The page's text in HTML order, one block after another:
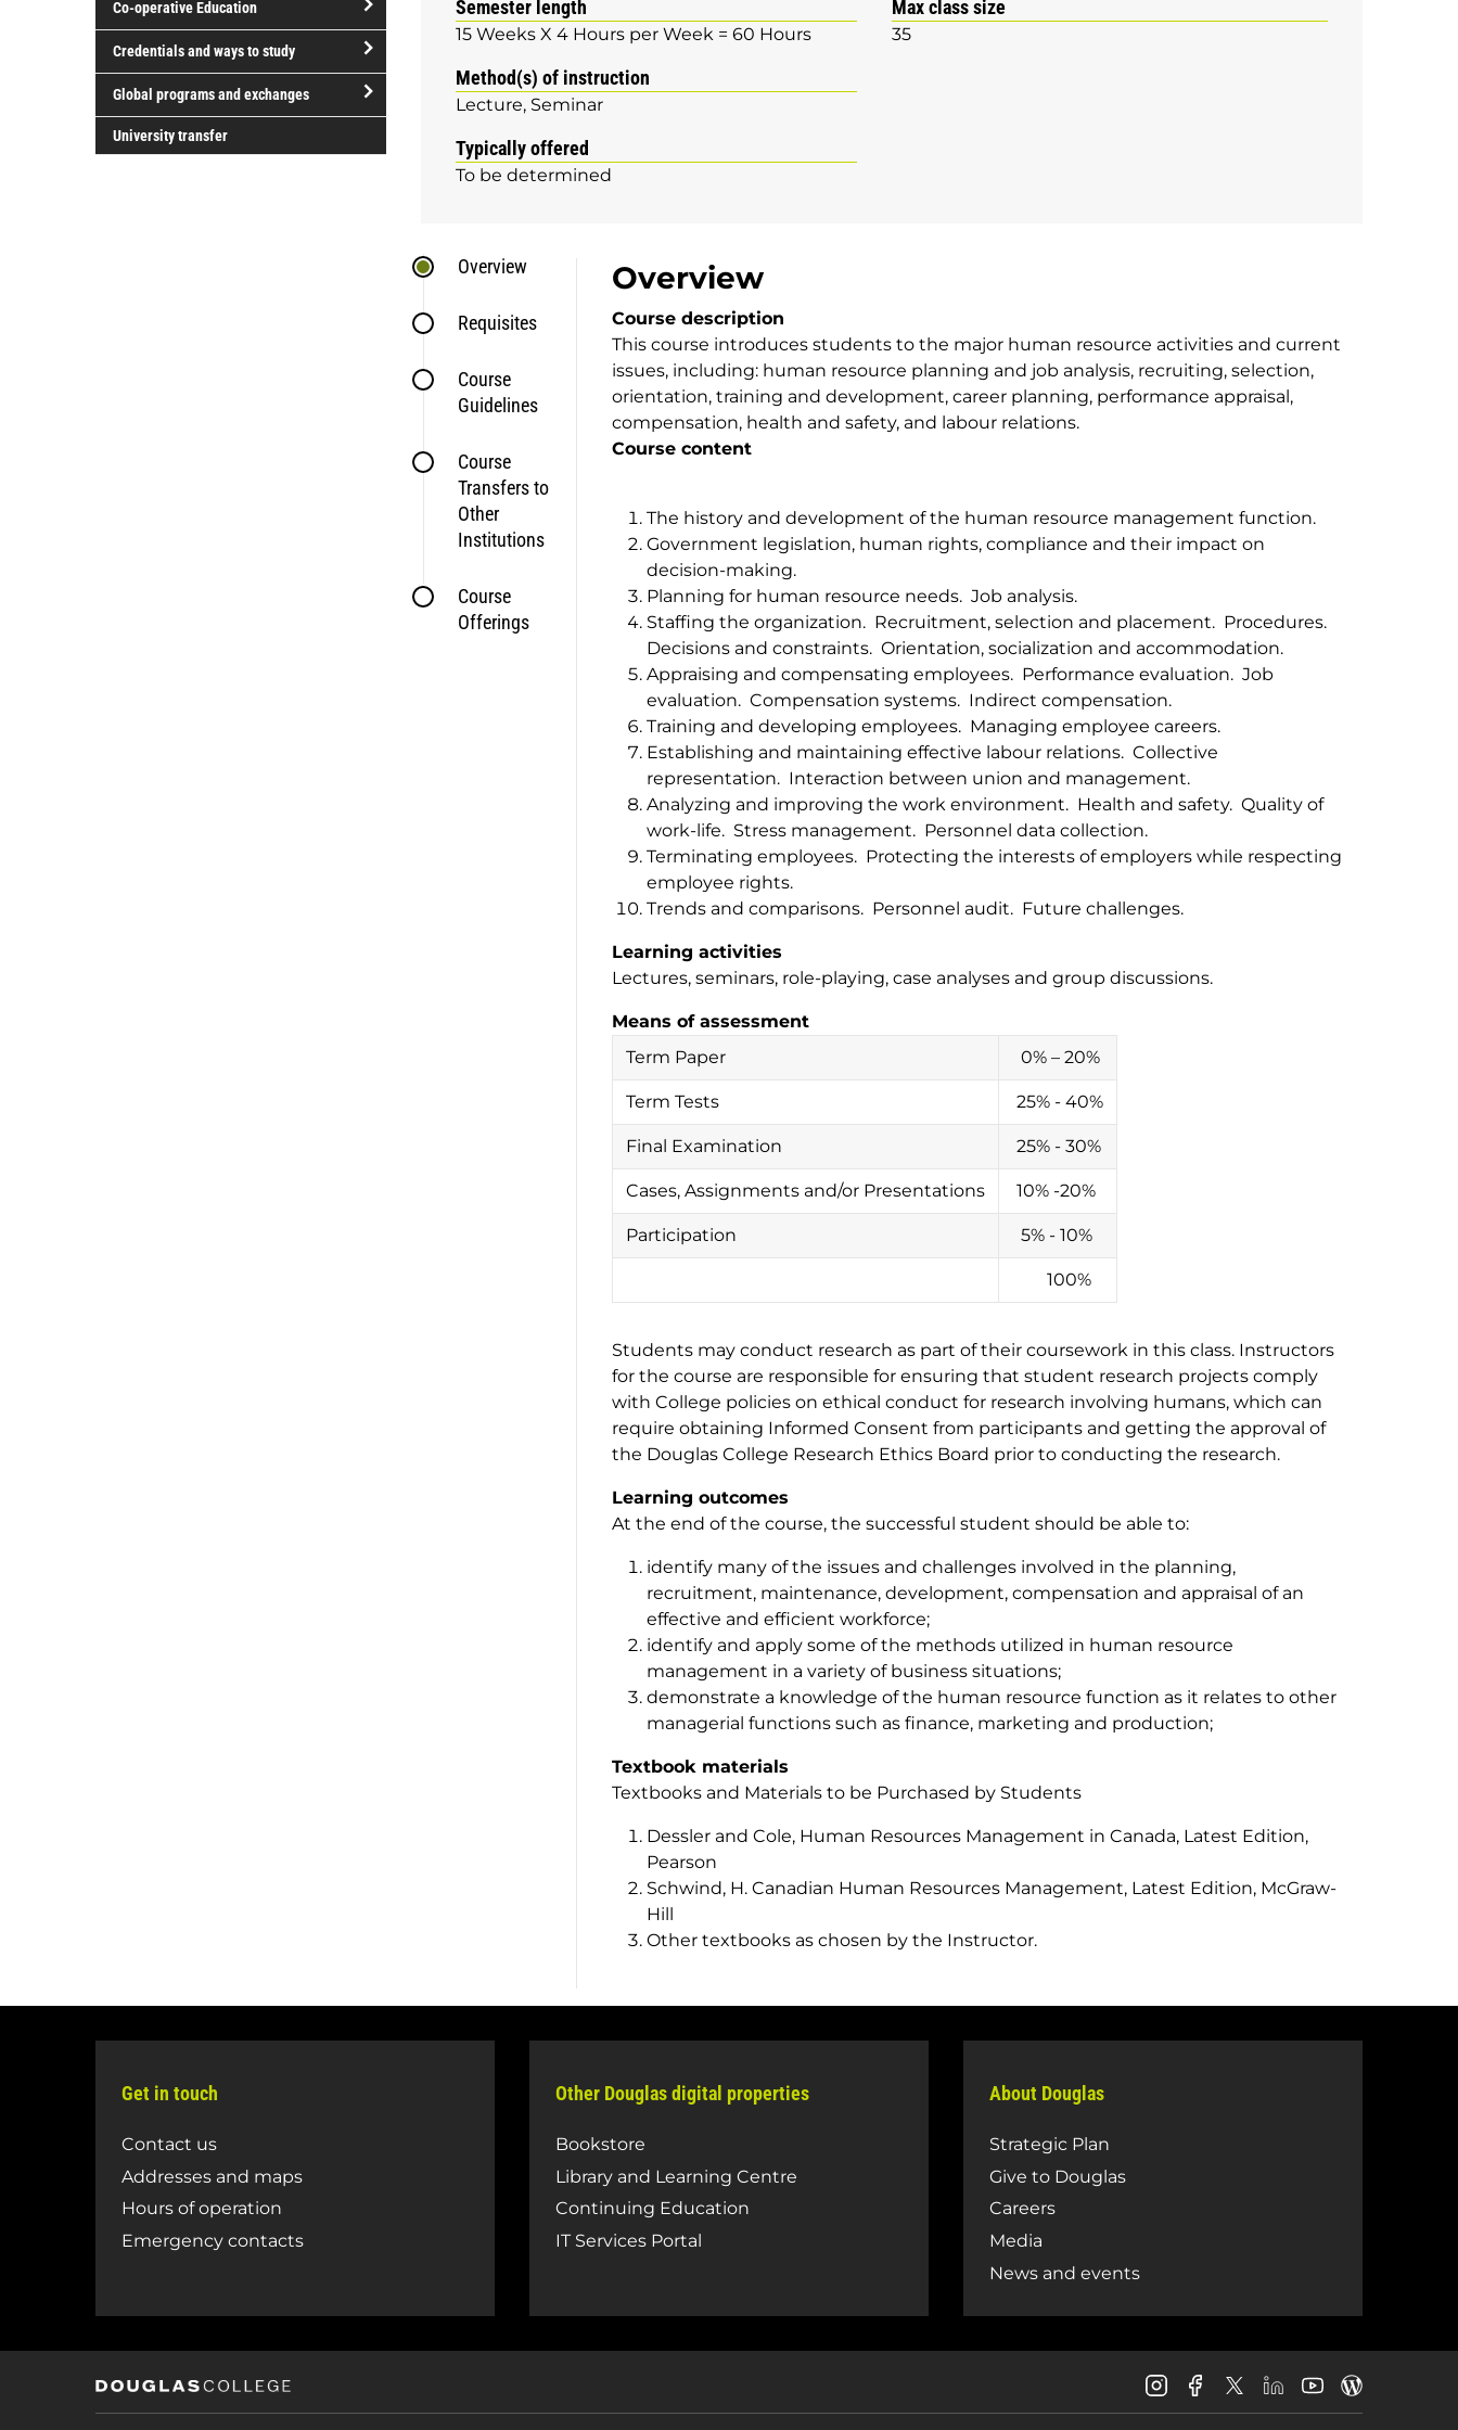
of
study
Co-operative Education
open/close
operative
Education
Credentials and ways to study
open/close
ways
Global programs and exchanges
Global
University transfer
Semester length
15 Weeks X 4 Hours per Week = 60 Hours
Max class size
35
Method(s) of instruction
Lecture Seminar
Typically offered
To be determined
Overview
Requisites
Course
Guidelines
Course
Transfers to
Other
Institutions
Course
Offerings
Overview
Course description
This course introduces students to the major human resource activities and current
issues, including: human resource planning and job analysis, recruiting, selection,
orientation, training and development, career planning, performance appraisal,
compensation, health and safety, and labour relations.
Course content
The history and development of the human resource management function.
Government legislation, human rights, compliance and their impact on
decision-making.
Planning for human resource needs. Job analysis.
Staffing the organization. Recruitment, selection and placement. Procedures.
Decisions and constraints. Orientation, socialization and accommodation.
Appraising and compensating employees. Performance evaluation. Job
evaluation. Compensation systems. Indirect compensation.
Training and developing employees. Managing employee careers.
Establishing and maintaining effective labour relations. Collective
representation. Interaction between union and management.
Analyzing and improving the work environment. Health and safety. Quality of
work-life. Stress management. Personnel data collection.
Terminating employees. Protecting the interests of employers while respecting
employee rights.
Trends and comparisons. Personnel audit. Future challenges.
Learning activities
Lectures, seminars, role-playing, case analyses and group discussions.
Means of assessment
Term Paper
0% – 20%
Term Tests 25% - 40%
Final Examination 25% - 30%
Cases, Assignments and/or Presentations 10% -20%
Participation 5% - 10%
100%
Students may conduct research as part of their coursework in this class. Instructors
for the course are responsible for ensuring that student research projects comply
with College policies on ethical conduct for research involving humans, which can
require obtaining Informed Consent from participants and getting the approval of
the Douglas College Research Ethics Board prior to conducting the research.
Learning outcomes
At the end of the course, the successful student should be able to:
identify many of the issues and challenges involved in the planning,
recruitment, maintenance, development, compensation and appraisal of an
effective and efficient workforce;
identify and apply some of the methods utilized in human resource
management in a variety of business situations;
demonstrate a knowledge of the human resource function as it relates to other
managerial functions such as finance, marketing and production;
Textbook materials
Textbooks and Materials to be Purchased by Students
Dessler and Cole, Human Resources Management in Canada, Latest Edition,
Pearson
Schwind, H. Canadian Human Resources Management, Latest Edition, McGraw-
Hill
Other textbooks as chosen by the Instructor.
Get in touch
Contact us
Addresses and maps
Hours of operation
Emergency contacts
Other Douglas digital properties
Bookstore
Library and Learning Centre
Continuing Education
IT Services Portal
About Douglas
Strategic Plan
Give to Douglas
Careers
Media
News and events
Douglas
College
Douglas
College
Douglas
College
Douglas
College
Douglas
College